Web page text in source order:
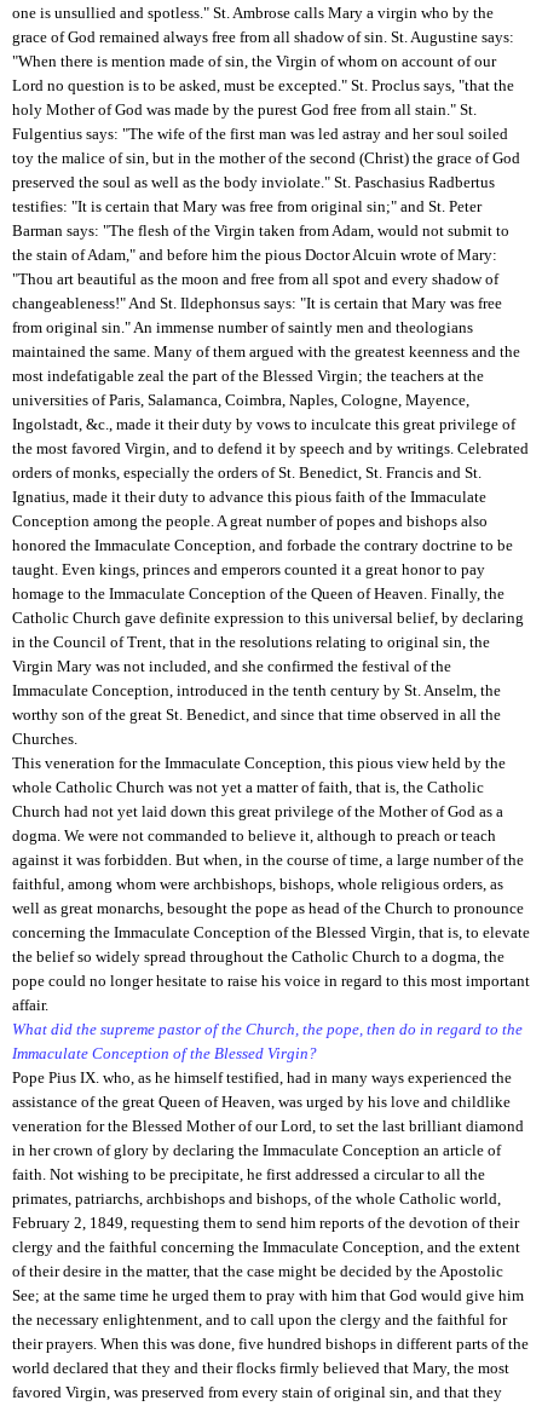
one is unsullied and spotless." St. Ambrose calls Mary a virgin who by the
grace of God remained always free from all shadow of sin. St. Augustine says:
"When there is mention made of sin, the Virgin of whom on account of our
Lord no question is to be asked, must be excepted." St. Proclus says, "that the
holy Mother of God was made by the purest God free from all stain." St.
Fulgentius says: "The wife of the first man was led astray and her soul soiled
toy the malice of sin, but in the mother of the second (Christ) the grace of God
preserved the soul as well as the body inviolate." St. Paschasius Radbertus
testifies: "It is certain that Mary was free from original sin;" and St. Peter
Barman says: "The flesh of the Virgin taken from Adam, would not submit to
the stain of Adam," and before him the pious Doctor Alcuin wrote of Mary:
"Thou art beautiful as the moon and free from all spot and every shadow of
changeableness!" And St. Ildephonsus says: "It is certain that Mary was free
from original sin." An immense number of saintly men and theologians
maintained the same. Many of them argued with the greatest keenness and the
most indefatigable zeal the part of the Blessed Virgin; the teachers at the
universities of Paris, Salamanca, Coimbra, Naples, Cologne, Mayence,
Ingolstadt, &c., made it their duty by vows to inculcate this great privilege of
the most favored Virgin, and to defend it by speech and by writings. Celebrated
orders of monks, especially the orders of St. Benedict, St. Francis and St.
Ignatius, made it their duty to advance this pious faith of the Immaculate
Conception among the people. A great number of popes and bishops also
honored the Immaculate Conception, and forbade the contrary doctrine to be
taught. Even kings, princes and emperors counted it a great honor to pay
homage to the Immaculate Conception of the Queen of Heaven. Finally, the
Catholic Church gave definite expression to this universal belief, by declaring
in the Council of Trent, that in the resolutions relating to original sin, the
Virgin Mary was not included, and she confirmed the festival of the
Immaculate Conception, introduced in the tenth century by St. Anselm, the
worthy son of the great St. Benedict, and since that time observed in all the
Churches.
This veneration for the Immaculate Conception, this pious view held by the
whole Catholic Church was not yet a matter of faith, that is, the Catholic
Church had not yet laid down this great privilege of the Mother of God as a
dogma. We were not commanded to believe it, although to preach or teach
against it was forbidden. But when, in the course of time, a large number of the
faithful, among whom were archbishops, bishops, whole religious orders, as
well as great monarchs, besought the pope as head of the Church to pronounce
concerning the Immaculate Conception of the Blessed Virgin, that is, to elevate
the belief so widely spread throughout the Catholic Church to a dogma, the
pope could no longer hesitate to raise his voice in regard to this most important
affair.
What did the supreme pastor of the Church, the pope, then do in regard to the
Immaculate Conception of the Blessed Virgin?
Pope Pius IX. who, as he himself testified, had in many ways experienced the
assistance of the great Queen of Heaven, was urged by his love and childlike
veneration for the Blessed Mother of our Lord, to set the last brilliant diamond
in her crown of glory by declaring the Immaculate Conception an article of
faith. Not wishing to be precipitate, he first addressed a circular to all the
primates, patriarchs, archbishops and bishops, of the whole Catholic world,
February 2, 1849, requesting them to send him reports of the devotion of their
clergy and the faithful concerning the Immaculate Conception, and the extent
of their desire in the matter, that the case might be decided by the Apostolic
See; at the same time he urged them to pray with him that God would give him
the necessary enlightenment, and to call upon the clergy and the faithful for
their prayers. When this was done, five hundred bishops in different parts of the
world declared that they and their flocks firmly believed that Mary, the most
favored Virgin, was preserved from every stain of original sin, and that they